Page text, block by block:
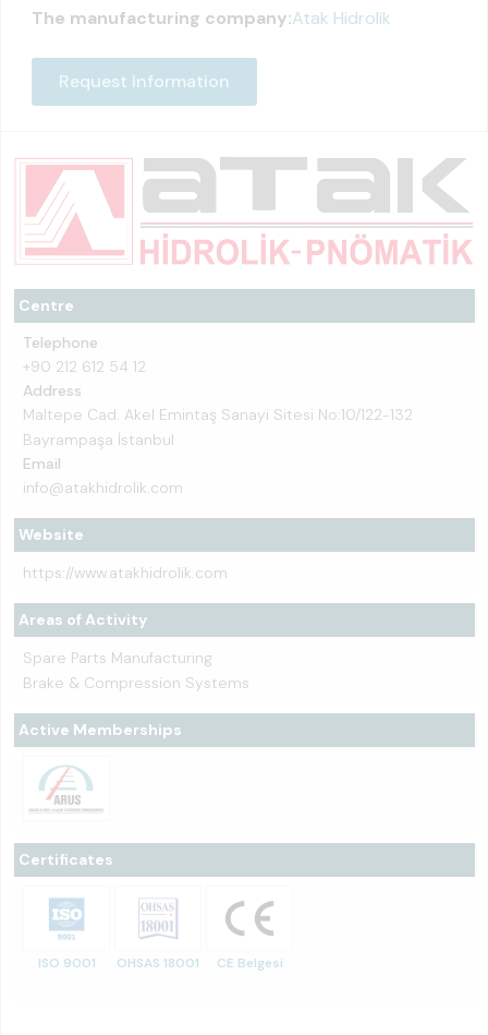
Centre
Telephone
+90 212 612 54 12
Address
Maltepe Cad. Akel Emintaş Sanayi Sitesi No:10/122-132
Bayrampaşa İstanbul
Email
info@atakhidrolik.com
Website
https://www.atakhidrolik.com
Areas of Activity
Spare Parts Manufacturing
Brake & Compression Systems
Active Memberships
Certificates
ISO 9001 OHSAS 18001 CE Belgesi
The manufacturing company:Atak Hidrolik
Request Information